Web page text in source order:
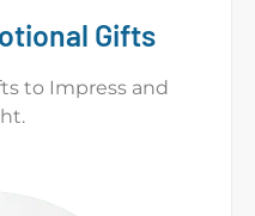
Gifts
to Impress and